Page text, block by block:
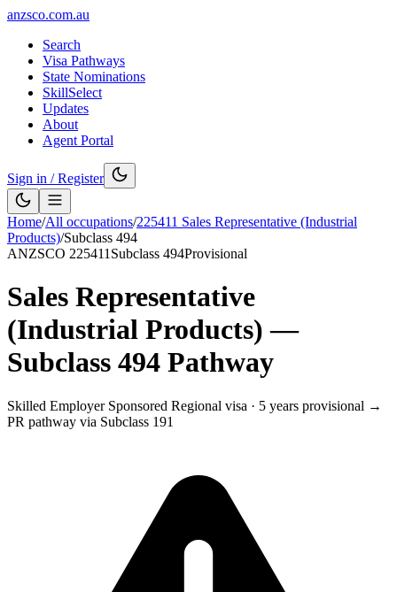
anzsco.com.au
Search
Visa Pathways
State Nominations
SkillSelect
Updates
About
Agent Portal
Sign in / Register
Home/All occupations/225411 Sales Representative (Industrial
Products)/Subclass 494
ANZSCO 225411 Subclass 494Provisional
Sales Representative
(Industrial Products) —
Subclass 494 Pathway
Skilled Employer Sponsored Regional visa · 5 years provisional →
PR pathway via Subclass 191